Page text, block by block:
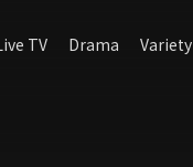
TV Drama Variety